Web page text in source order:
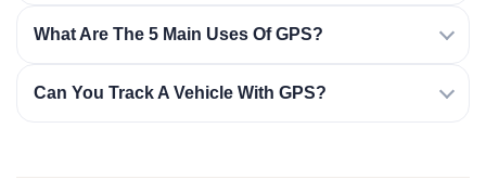
What Are The 5 Main Uses Of GPS?
Can You Track A Vehicle With GPS?